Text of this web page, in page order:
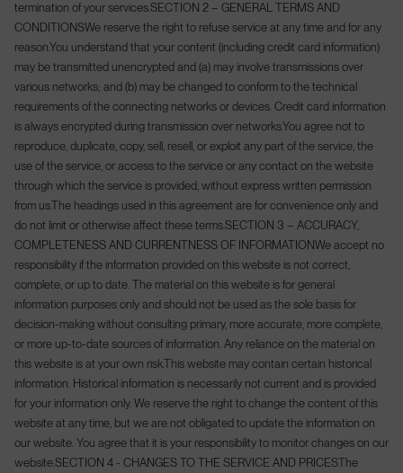
termination of your services.SECTION 2 – GENERAL TERMS AND
CONDITIONSWe reserve the right to refuse service at any time and for any
reason.You understand that your content (including credit card information)
may be transmitted unencrypted and (a) may involve transmissions over
various networks; and (b) may be changed to conform to the technical
requirements of the connecting networks or devices. Credit card information
is always encrypted during transmission over networks.You agree not to
reproduce, duplicate, copy, sell, resell, or exploit any part of the service, the
use of the service, or access to the service or any contact on the website
through which the service is provided, without express written permission
from us.The headings used in this agreement are for convenience only and
do not limit or otherwise affect these terms.SECTION 3 – ACCURACY,
COMPLETENESS AND CURRENTNESS OF INFORMATIONWe accept no
responsibility if the information provided on this website is not correct,
complete, or up to date. The material on this website is for general
information purposes only and should not be used as the sole basis for
decision-making without consulting primary, more accurate, more complete,
or more up-to-date sources of information. Any reliance on the material on
this website is at your own risk.This website may contain certain historical
information. Historical information is necessarily not current and is provided
for your information only. We reserve the right to change the content of this
website at any time, but we are not obligated to update the information on
our website. You agree that it is your responsibility to monitor changes on our
website.SECTION 4 - CHANGES TO THE SERVICE AND PRICESThe